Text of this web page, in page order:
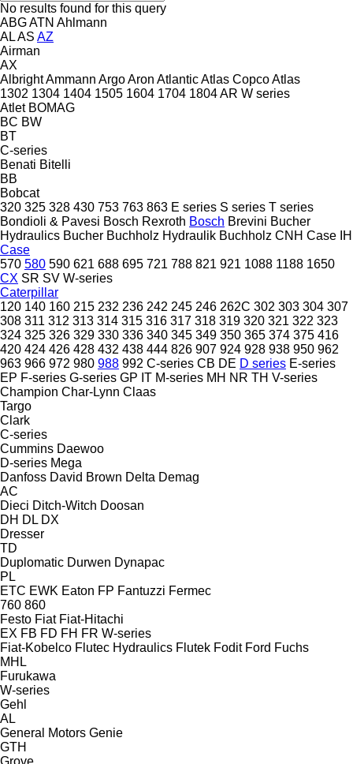
No results found for this query
ABGATN Ahlmann
ALAS AZ
Airman
AX
AlbrightAmmann ArgoAron AtlanticAtlas CopcoAtlas
1302 1304 1404 1505 1604 1704 1804AR W series
Atlet BOMAG
BC BW
BT
C-series
Benati Bitelli
BB
Bobcat
320 325 328 430 753 763 863 E series S series T series
Bondioli & Pavesi Bosch Rexroth Bosch Brevini Bucher
Hydraulics Bucher Buchholz Hydraulik Buchholz CNH Case IH
Case
570 580 590 621 688 695 721 788 821 921 1088 1188 1650
CX SR SV W-series
Caterpillar
120 140 160 215 232 236 242 245 246 262C 302 303 304 307
308 311 312 313 314 315 316 317 318 319 320 321 322 323
324 325 326 329 330 336 340 345 349 350 365 374 375 416
420 424 426 428 432 438 444 826 907 924 928 938 950 962
963 966 972 980 988 992 C-series CB DE D series E-series
EP F-series G-series GP IT M-series MH NR TH V-series
Champion Char-Lynn Claas
Targo
Clark
C-series
Cummins Daewoo
D-series Mega
Danfoss David Brown Delta Demag
AC
Dieci Ditch-Witch Doosan
DH DL DX
Dresser
TD
Duplomatic Durwen Dynapac
PL
ETC EWK Eaton FP Fantuzzi Fermec
760 860
Festo Fiat Fiat-Hitachi
EX FB FD FH FR W-series
Fiat-Kobelco Flutec Hydraulics Flutek Fodit Ford Fuchs
MHL
Furukawa
W-series
Gehl
AL
General Motors Genie
GTH
Grove